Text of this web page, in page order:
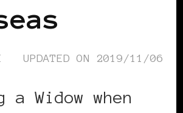
UPDATED ON 2019/11/06
a Widow when